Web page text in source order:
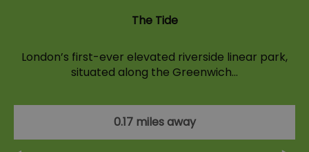
The Tide
London’s first-ever elevated riverside linear park,
situated along the Greenwich…
0.17 miles away